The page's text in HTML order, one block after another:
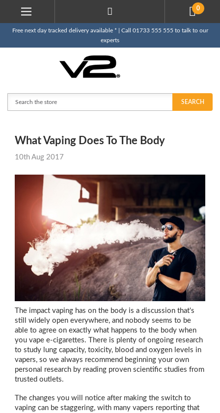
0
Free next day tracked delivery available * | Call 01733 555 555 to talk to our
experts
SEARCH
What Vaping Does To The Body
10th Aug 2017
The impact vaping has on the body is a discussion that's
still widely open everywhere, and nobody seems to be
able to agree on exactly what happens to the body when
you vape e-cigarettes. There is plenty of ongoing research
to study lung capacity, toxicity, blood and oxygen levels in
vapers, so we always recommend beginning your own
personal research by reading proven scientific studies from
trusted outlets.
The changes you will notice after making the switch to
vaping can be staggering, with many vapers reporting that